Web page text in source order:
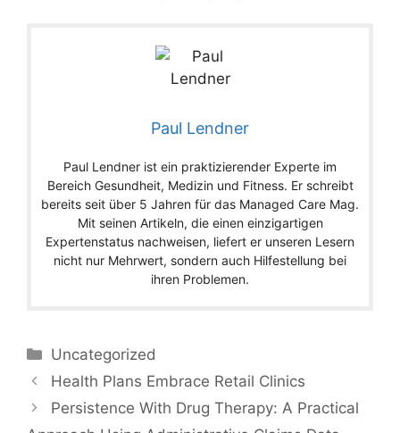
Paul Lendner
Paul Lendner ist ein praktizierender Experte im
Bereich Gesundheit, Medizin und Fitness. Er schreibt
bereits seit über 5 Jahren für das Managed Care Mag.
Mit seinen Artikeln, die einen einzigartigen
Expertenstatus nachweisen, liefert er unseren Lesern
nicht nur Mehrwert, sondern auch Hilfestellung bei
ihren Problemen.
Categories
Uncategorized
Health Plans Embrace Retail Clinics
Persistence With Drug Therapy: A Practical